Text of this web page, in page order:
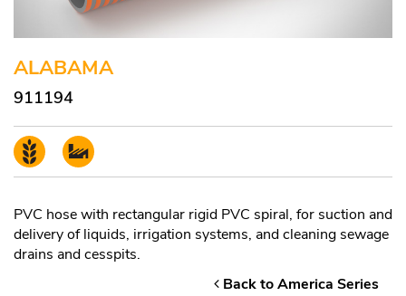
ALABAMA
911194
PVC hose with rectangular rigid PVC spiral, for suction and
delivery of liquids, irrigation systems, and cleaning sewage
drains and cesspits.
Back to America Series